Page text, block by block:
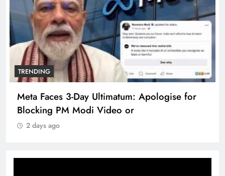
3-Day Ultimatum: Apologise for
PM Modi Video or
TRENDING
The